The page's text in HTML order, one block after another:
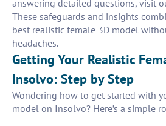
answering detailed questions, visit
These safeguards and insights
best realistic female 3D model
headaches.
Getting Your Realistic
Insolvo: Step by Step
Wondering how to get started with
model on Insolvo? Here’s a simple